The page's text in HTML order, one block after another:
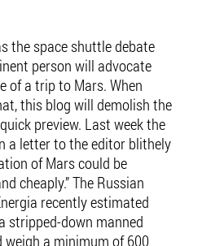
the space shuttle debate
person will advocate
of a trip to Mars. When
this blog will demolish the
preview. Last week the
a letter to the editor blithely
of Mars could be
cheaply.” The Russian
recently estimated
stripped-down manned
a minimum of 600